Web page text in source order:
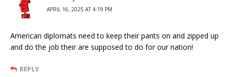
APRIL 16, 2025 AT 4:19 PM
American diplomats need to keep their pants on and zipped up
and do the job their are supposed to do for our nation!
REPLY